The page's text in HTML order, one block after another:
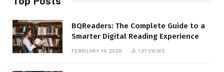
BQReaders: The Complete Guide to a
Smarter Digital Reading Experience
FEBRUARY 14, 2026 137 VIEWS